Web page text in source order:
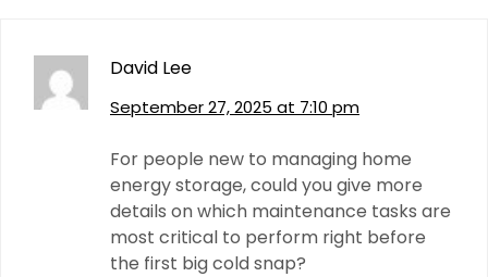
David Lee
September 27, 2025 at 7:10 pm
For people new to managing home
energy storage, could you give more
details on which maintenance tasks are
most critical to perform right before
the first big cold snap?